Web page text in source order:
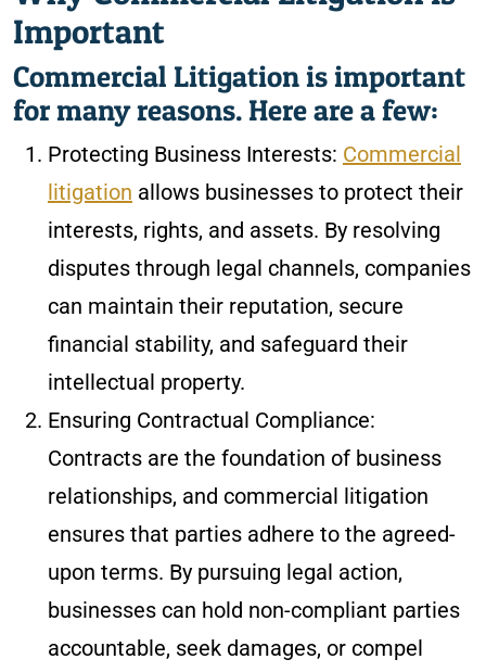
Important
Commercial Litigation is important
for many reasons. Here are a few:
Protecting Business Interests: Commercial
litigation allows businesses to protect their
interests, rights, and assets. By resolving
disputes through legal channels, companies
can maintain their reputation, secure
financial stability, and safeguard their
intellectual property.
Ensuring Contractual Compliance:
Contracts are the foundation of business
relationships, and commercial litigation
ensures that parties adhere to the agreed-
upon terms. By pursuing legal action,
businesses can hold non-compliant parties
accountable, seek damages, or compel